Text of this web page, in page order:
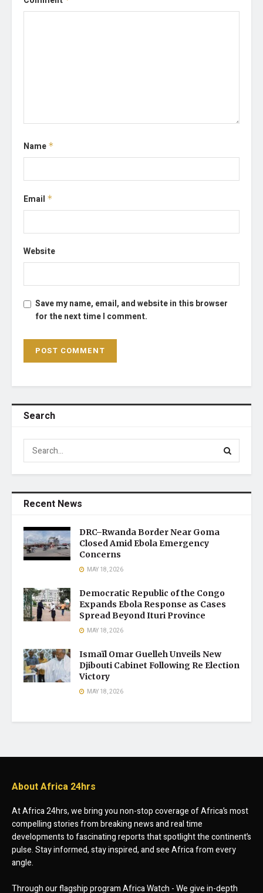
Name *
Email *
Website
Save my name, email, and website in this browser
for the next time I comment.
Search
Recent News
DRC–Rwanda Border Near Goma
Closed Amid Ebola Emergency
Concerns
MAY 18, 2026
Democratic Republic of the Congo
Expands Ebola Response as Cases
Spread Beyond Ituri Province
MAY 18, 2026
Ismaïl Omar Guelleh Unveils New
Djibouti Cabinet Following Re Election
Victory
MAY 18, 2026
About Africa 24hrs
At Africa 24hrs, we bring you non-stop coverage of Africa’s most
compelling stories from breaking news and real time
developments to fascinating reports that spotlight the continent’s
pulse. Stay informed, stay inspired, and see Africa from every
angle.
Through our flagship program Africa Watch - We give in-depth